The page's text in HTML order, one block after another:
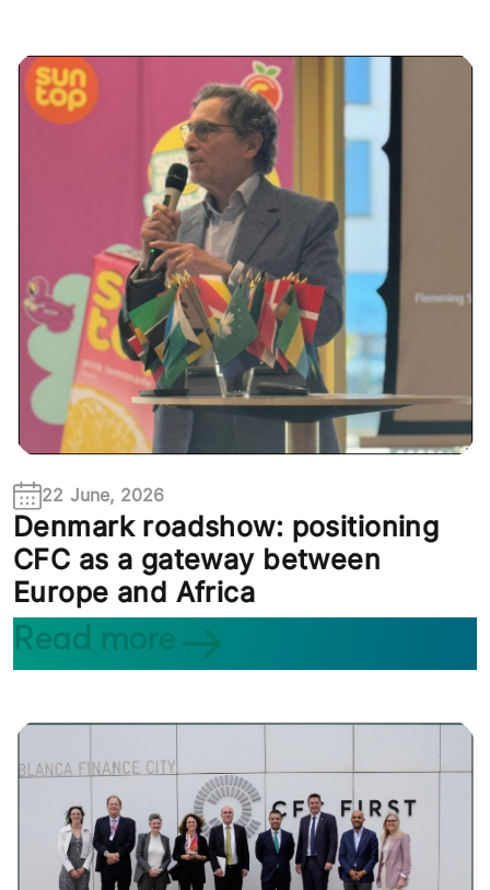
22 June, 2026
Denmark roadshow: positioning
CFC as a gateway between
Europe and Africa
Read more